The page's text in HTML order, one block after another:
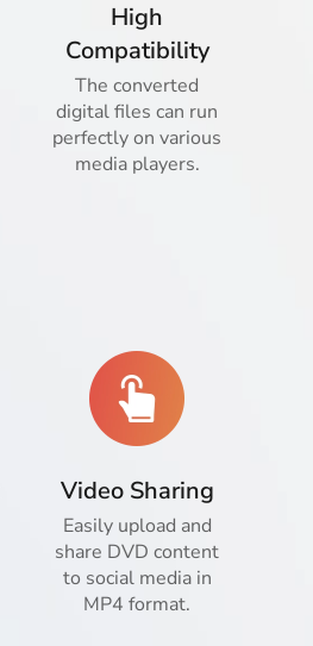
High
Compatibility
The converted
digital files can run
perfectly on various
media players.
Video Sharing
Easily upload and
share DVD content
to social media in
MP4 format.